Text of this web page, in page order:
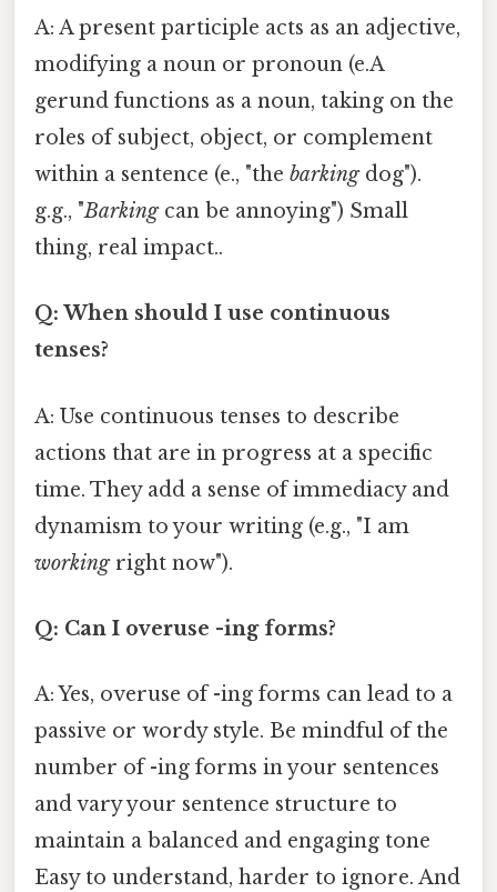
A: A present participle acts as an adjective,
modifying a noun or pronoun (e.A
gerund functions as a noun, taking on the
roles of subject, object, or complement
within a sentence (e., "the barkingdog").
g.g., "Barkingcan be annoying") Small
thing, real impact..
Q: When should I use continuous
tenses?
A: Use continuous tenses to describe
actions that are in progress at a specific
time. They add a sense of immediacy and
dynamism to your writing (e.g., "I am
workingright now").
Q: Can I overuse -ing forms?
A: Yes, overuse of -ing forms can lead to a
passive or wordy style. Be mindful of the
number of -ing forms in your sentences
and vary your sentence structure to
maintain a balanced and engaging tone
Easy to understand, harder to ignore. And